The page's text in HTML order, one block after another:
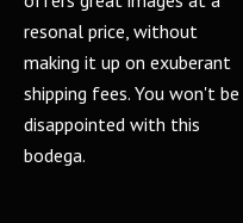
resonal price, without
making it up on exuberant
shipping fees. You won't be
disappointed with this
bodega.